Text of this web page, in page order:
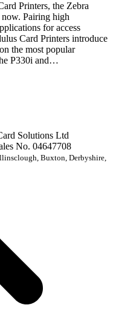
Printers, the Zebra
Pairing high
for access
Card Printers introduce
the most popular
P330i and…
Solutions Ltd
No. 04647708
Buxton, Derbyshire,